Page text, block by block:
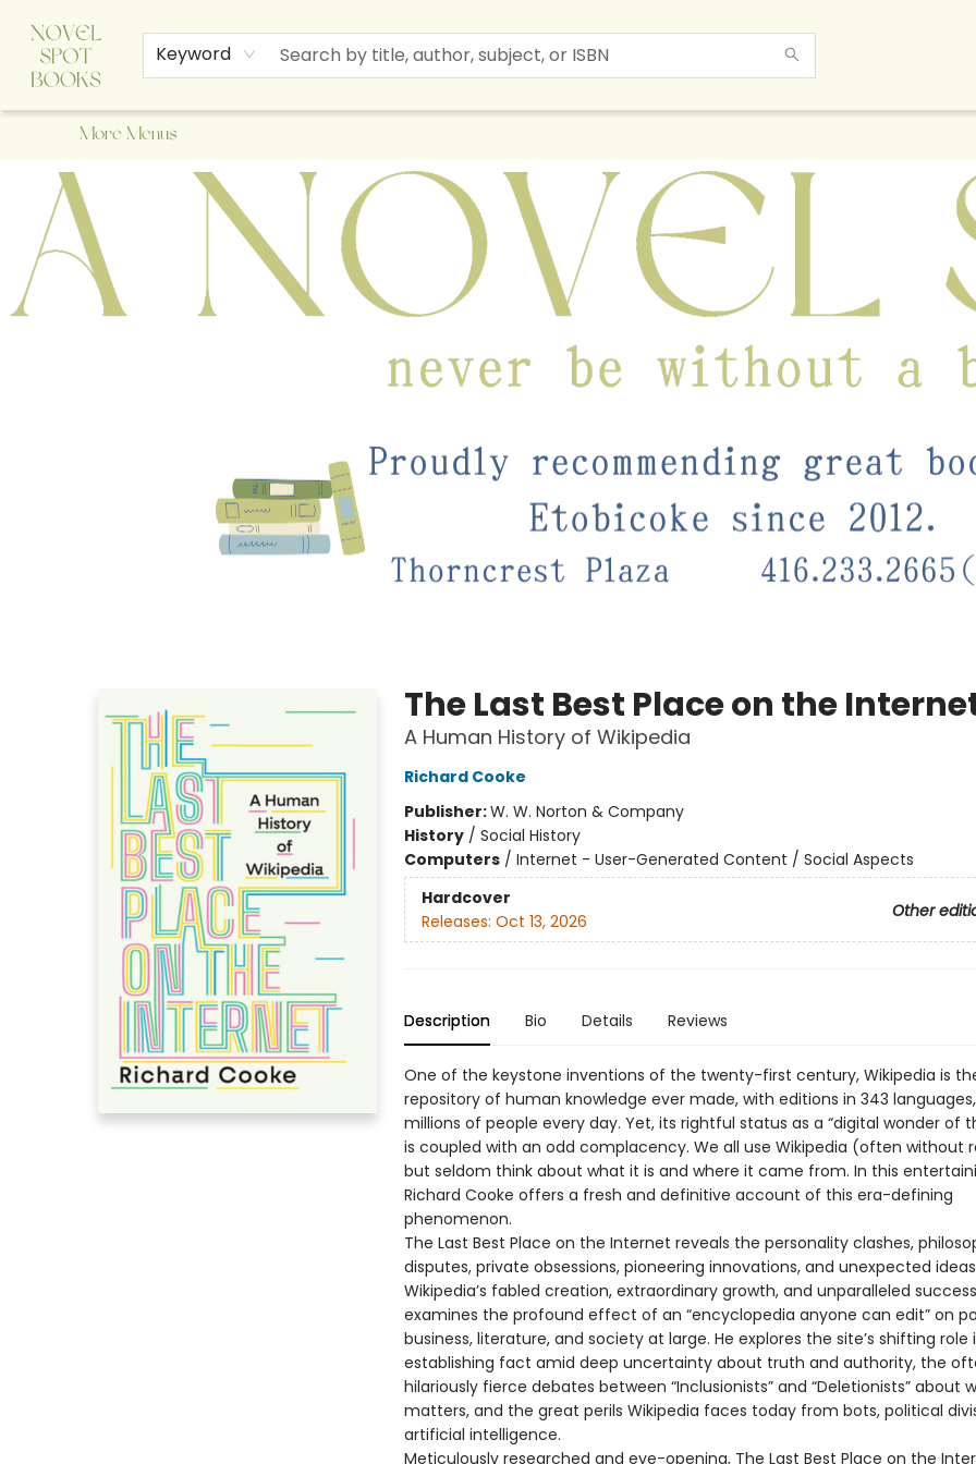
Keyword
Home
Browse
About Us
Staff Picks
Events
Children's Books
Newsletter
Contact & Hours
Gift Cards
More Menus
A Novel Spot Bookshop
The Last Best Place on the
A Human History of Wikipedia
Richard Cooke
Publisher:W. W. Norton & Company
History/ Social History
Computers/ Internet - User-Generated Content / Social Aspects
Hardcover
Other
Releases: Oct 13, 2026
Description Bio Details Reviews
One of the keystone inventions of the twenty-first century, Wikipedia is
repository of human knowledge ever made, with editions in 343
millions of people every day. Yet, its rightful status as a “digital wonder of
is coupled with an odd complacency. We all use Wikipedia (often without
but seldom think about what it is and where it came from. In this
Richard Cooke offers a fresh and definitive account of this era-defining
phenomenon.
The Last Best Place on the Internet reveals the personality clashes,
disputes, private obsessions, pioneering innovations, and unexpected
Wikipedia’s fabled creation, extraordinary growth, and unparalleled
examines the profound effect of an “encyclopedia anyone can edit” on
business, literature, and society at large. He explores the site’s shifting role
establishing fact amid deep uncertainty about truth and authority, the
hilariously fierce debates between “Inclusionists” and “Deletionists” about
matters, and the great perils Wikipedia faces today from bots, political
artificial intelligence.
Meticulously researched and eye-opening, The Last Best Place on the